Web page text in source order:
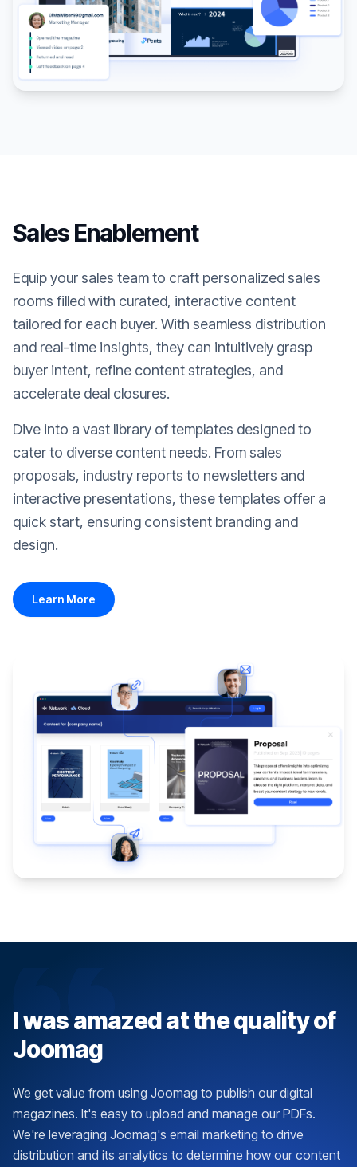
Sales Enablement
Equip your sales team to craft personalized sales
rooms filled with curated, interactive content
tailored for each buyer. With seamless distribution
and real-time insights, they can intuitively grasp
buyer intent, refine content strategies, and
accelerate deal closures.
Dive into a vast library of templates designed to
cater to diverse content needs. From sales
proposals, industry reports to newsletters and
interactive presentations, these templates offer a
quick start, ensuring consistent branding and
design.
Learn More
I was amazed at the quality of
Joomag
We get value from using Joomag to publish our digital
magazines. It's easy to upload and manage our PDFs.
We're leveraging Joomag's email marketing to drive
distribution and its analytics to determine how our content